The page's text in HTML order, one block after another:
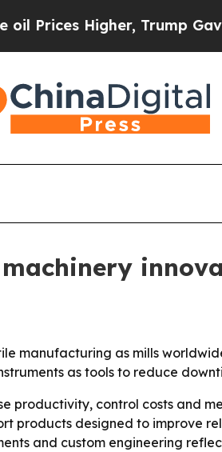
Higher, Trump Gave
manufacturing as mills
as tools to reduce
productivity, control costs and
products designed to improve
and custom engineering